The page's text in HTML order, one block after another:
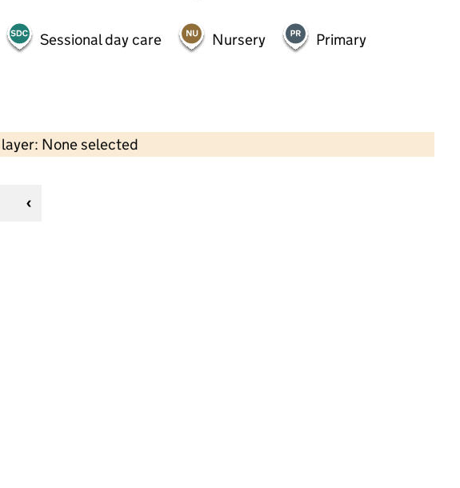
Sessional day care Nursery
Primary
None selected
Contains OS data © Crown copyright and database rights 2026